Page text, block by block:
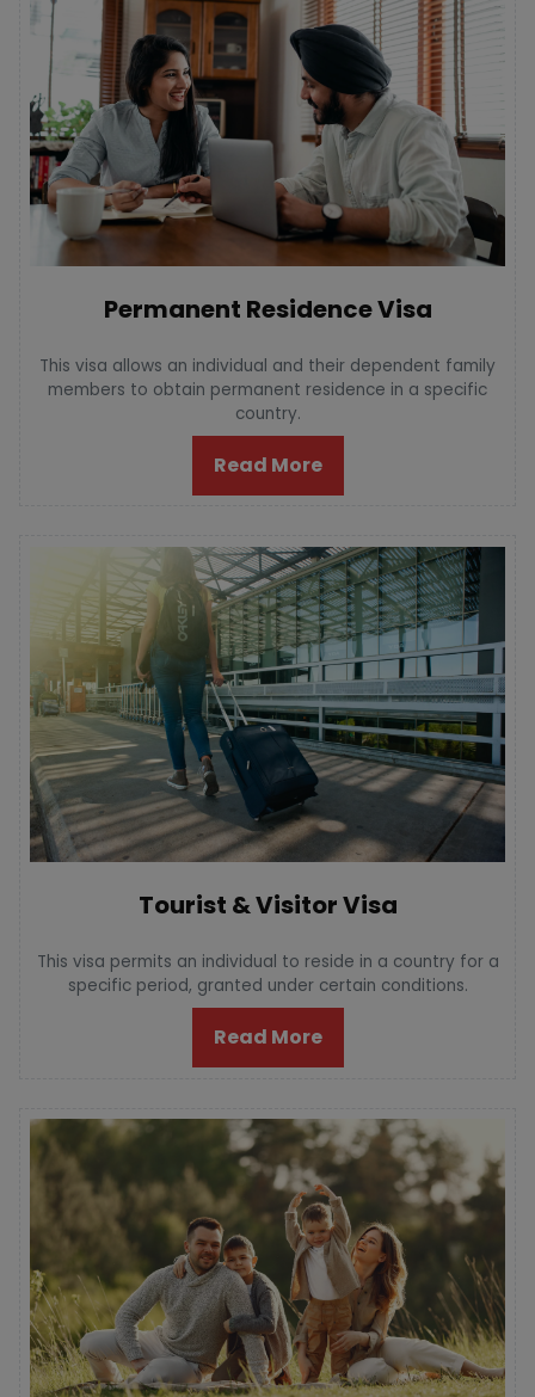
Permanent Residence Visa
This visa allows an individual and their dependent family
members to obtain permanent residence in a specific
country.
Read More
Tourist & Visitor Visa
This visa permits an individual to reside in a country for a
specific period, granted under certain conditions.
Read More